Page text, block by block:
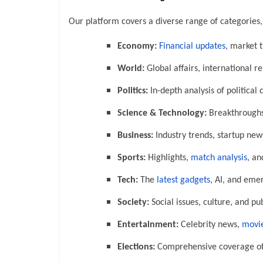
Our platform covers a diverse range of
Economy: Financial updates, market
World: Global affairs, international
Politics: In-depth analysis of political
Science & Technology:
Business: Industry trends, startup
Sports: Highlights, match analysis,
Tech: The latest gadgets, AI, and
Society: Social issues, culture, and
Entertainment: Celebrity news,
Elections: Comprehensive coverage